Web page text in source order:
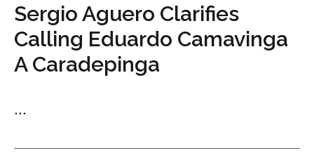
Sergio Aguero Clarifies
Calling Eduardo Camavinga
A Caradepinga
...